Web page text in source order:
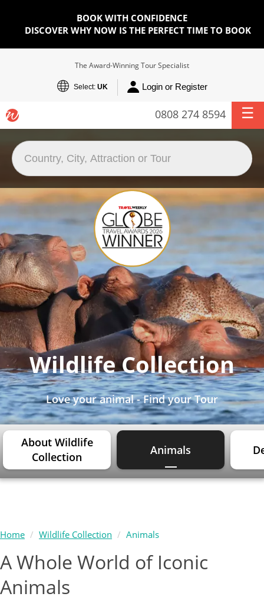
BOOK WITH CONFIDENCE
DISCOVER WHY NOW IS THE PERFECT TIME TO BOOK
The Award-Winning Tour Specialist
Select: UK Login or Register
0808 274 8594
Wildlife Collection
Love your animal - Find your Tour
About Wildlife
Collection
Animals
Home Wildlife Collection Animals
A Whole World of Iconic
Animals